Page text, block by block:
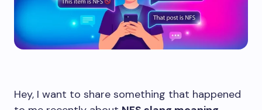
Hey, I want to share something that happened